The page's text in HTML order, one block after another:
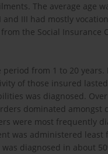
The average age
III had mostly
the Social
period from 1 to 20
of those insured
was diagnosed.
dominated amongst
were most frequently
was administered
diagnosed in about